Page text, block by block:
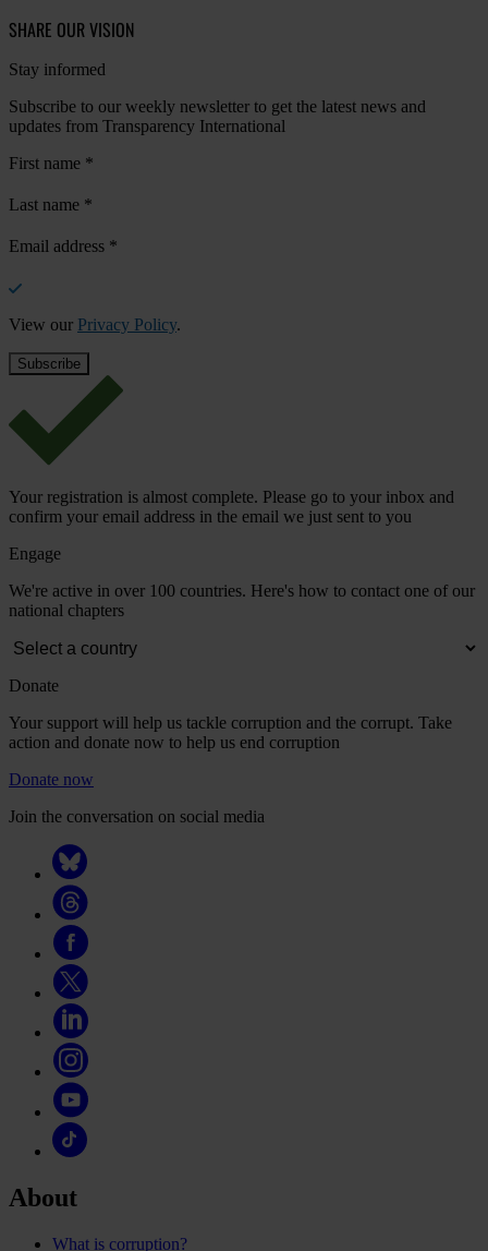
SHARE OUR VISION
Stay informed
Subscribe to our weekly newsletter to get the latest news and
updates from Transparency International
First name *
Last name *
Email address *
View our Privacy Policy.
Your registration is almost complete. Please go to your inbox and
confirm your email address in the email we just sent to you
Engage
We're active in over 100 countries. Here's how to contact one of our
national chapters
Donate
Your support will help us tackle corruption and the corrupt. Take
action and donate now to help us end corruption
Donate now
Join the conversation on social media
About
What is corruption?